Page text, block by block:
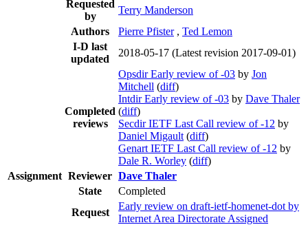
Requested
by
Terry Manderson
Authors
Pierre Pfister , Ted Lemon
I-D last
updated
2018-05-17 (Latest revision 2017-09-01)
Completed
reviews
Opsdir Early review of -03 by Jon
Mitchell (diff)
Intdir Early review of -03 by Dave Thaler
(diff)
Secdir IETF Last Call review of -12 by
Daniel Migault (diff)
Genart IETF Last Call review of -12 by
Dale R. Worley (diff)
Assignment Reviewer Dave Thaler
State
Completed
Request
Early review on draft-ietf-homenet-dot by
Internet Area Directorate Assigned